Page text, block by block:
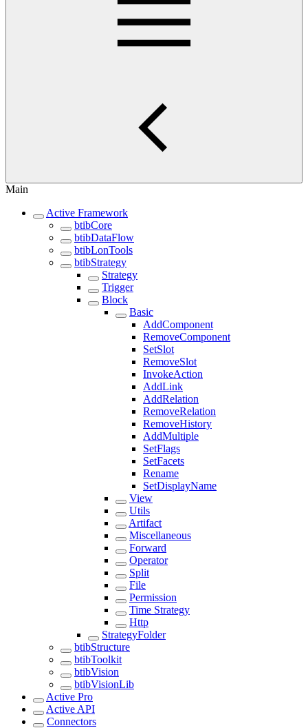
Main
Active Framework
btibCore
btibDataFlow
btibLonTools
btibStrategy
Strategy
Trigger
Block
Basic
AddComponent
RemoveComponent
SetSlot
RemoveSlot
InvokeAction
AddLink
AddRelation
RemoveRelation
RemoveHistory
AddMultiple
SetFlags
SetFacets
Rename
SetDisplayName
View
Utils
Artifact
Miscellaneous
Forward
Operator
Split
File
Permission
Time Strategy
Http
StrategyFolder
btibStructure
btibToolkit
btibVision
btibVisionLib
Active Pro
Active API
Connectors